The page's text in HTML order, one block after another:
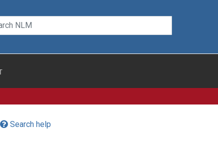
Search help